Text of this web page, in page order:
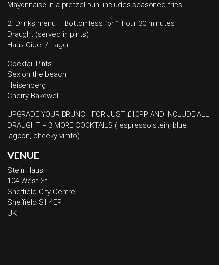
Mayonnaise in a pretzel bun, includes seasoned fries.
2. Drinks menu – Bottomless for 1 hour 30 minutes
Draught (served in pints)
Haus Cider / Lager
Cocktail Pints
Sex on the beach
Heisenberg
Cherry Bakewell
UPGRADE YOUR BRUNCH FOR JUST £10PP AND INCLUDE ALL
DRAUGHT + 3 MORE COCKTAILS ( espresso stein, blue
lagoon, cheeky vimto)
VENUE
Stein Haus
104 West St
Sheffield City Centre
Sheffield S1 4EP
UK